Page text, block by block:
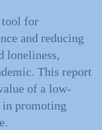
tool for
and reducing
loneliness,
This report
of a low-
promoting